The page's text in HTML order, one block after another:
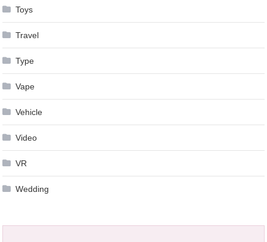
Toys
Travel
Type
Vape
Vehicle
Video
VR
Wedding